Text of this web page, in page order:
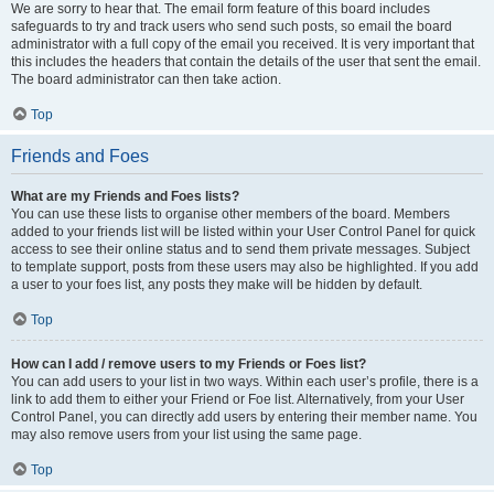
We are sorry to hear that. The email form feature of this board includes
safeguards to try and track users who send such posts, so email the board
administrator with a full copy of the email you received. It is very important that
this includes the headers that contain the details of the user that sent the email.
The board administrator can then take action.
Top
Friends and Foes
What are my Friends and Foes lists?
You can use these lists to organise other members of the board. Members
added to your friends list will be listed within your User Control Panel for quick
access to see their online status and to send them private messages. Subject
to template support, posts from these users may also be highlighted. If you add
a user to your foes list, any posts they make will be hidden by default.
Top
How can I add / remove users to my Friends or Foes list?
You can add users to your list in two ways. Within each user’s profile, there is a
link to add them to either your Friend or Foe list. Alternatively, from your User
Control Panel, you can directly add users by entering their member name. You
may also remove users from your list using the same page.
Top